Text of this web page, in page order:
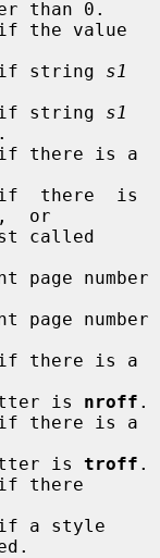
the value
string
s1
string
s1
.
there is a
there  is
or
page number
page number
there is a
is
nroff .
there is a
is
troff .
there
a style